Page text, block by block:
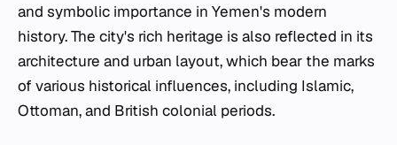
and symbolic importance in Yemen's modern
history. The city's rich heritage is also reflected in its
architecture and urban layout, which bear the marks
of various historical influences, including Islamic,
Ottoman, and British colonial periods.